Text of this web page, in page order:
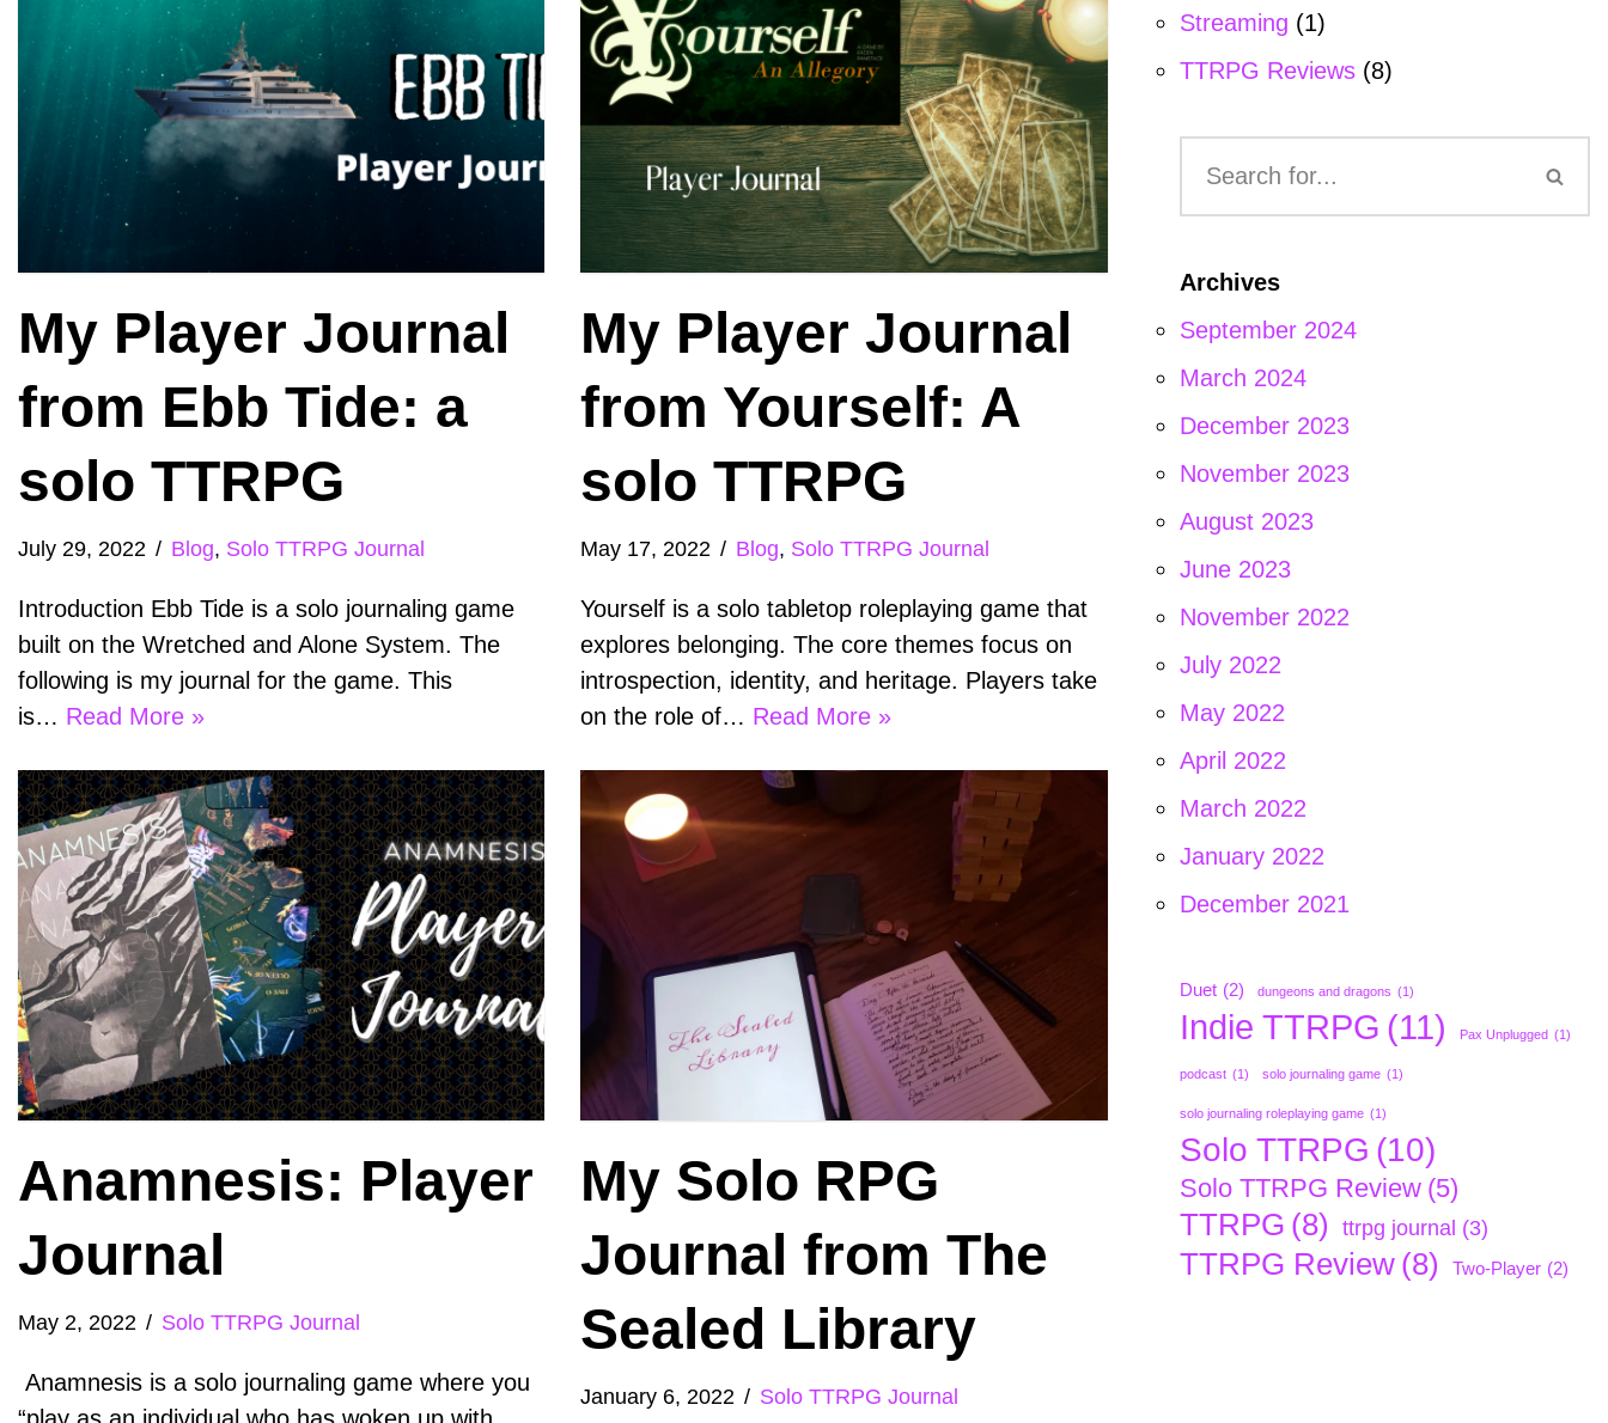
My Player Journal
from Ebb Tide: a
solo TTRPG
July 29, 2022 Blog, Solo TTRPG Journal
Introduction Ebb Tide is a solo journaling game
built on the Wretched and Alone System. The
following is my journal for the game. This
is… Read More »
My Player Journal
from Yourself: A
solo TTRPG
May 17, 2022 Blog, Solo TTRPG Journal
Yourself is a solo tabletop roleplaying game that
explores belonging. The core themes focus on
introspection, identity, and heritage. Players take
on the role of… Read More »
Anamnesis: Player
Journal
May 2, 2022 Solo TTRPG Journal
Anamnesis is a solo journaling game where you
My Solo RPG
Journal from The
Sealed Library
January 6, 2022 Solo TTRPG Journal
Streaming (1)
TTRPG Reviews(8)
Archives
September 2024
March 2024
December 2023
November 2023
August 2023
June 2023
November 2022
July 2022
May 2022
April 2022
March 2022
January 2022
December 2021
Duet (2) dungeons and dragons (1)
Indie TTRPG (11) Pax Unplugged (1)
podcast (1) solo journaling game (1)
solo journaling roleplaying game (1)
Solo TTRPG (10)
Solo TTRPG Review (5)
TTRPG (8) ttrpg journal (3)
TTRPG Review (8) Two-Player (2)